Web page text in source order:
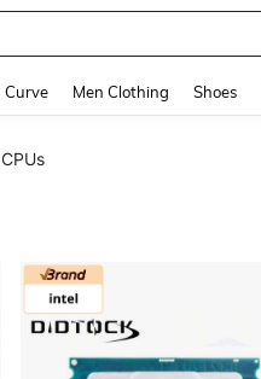
Curve Men Clothing Shoes
CPUs